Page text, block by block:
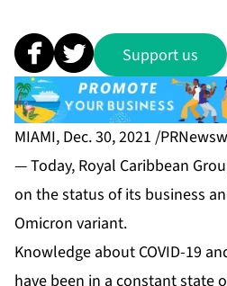
Support us
MIAMI, Dec. 30, 2021 /
— Today, Royal Caribbean
on the status of its business
Omicron variant.
Knowledge about COVID-19
have been in a constant state